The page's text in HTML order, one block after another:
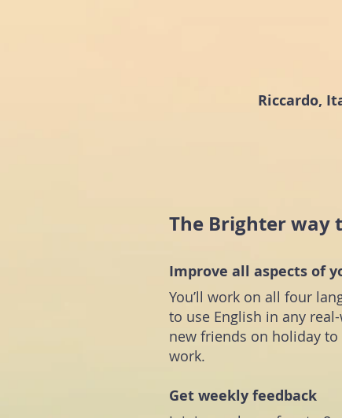
Riccardo,
The Brighter way
Improve all aspects of
You’ll work on all four
to use English in any
new friends on holiday
work.
Get weekly feedback